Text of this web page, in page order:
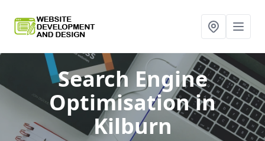
Search Engine
Optimisationin
Kilburn